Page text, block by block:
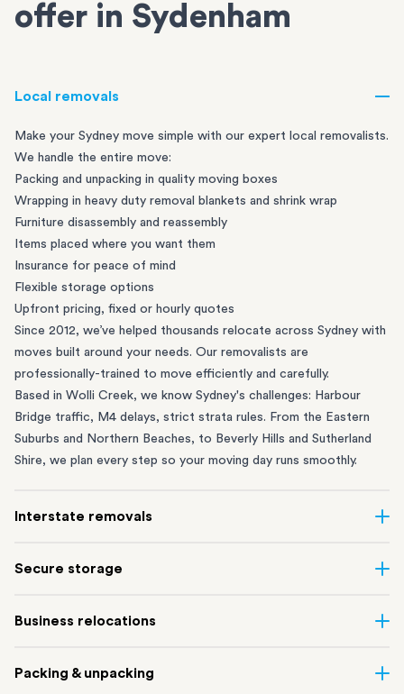
offer in Sydenham
Local removals
Make your Sydney move simple with our expert local removalists.
We handle the entire move:
Packing and unpacking in quality moving boxes
Wrapping in heavy duty removal blankets and shrink wrap
Furniture disassembly and reassembly
Items placed where you want them
Insurance for peace of mind
Flexible storage options
Upfront pricing, fixed or hourly quotes
Since 2012, we’ve helped thousands relocate across Sydney with
moves built around your needs. Our removalists are
professionally-trained to move efficiently and carefully.
Based in Wolli Creek, we know Sydney's challenges: Harbour
Bridge traffic, M4 delays, strict strata rules. From the Eastern
Suburbs and Northern Beaches, to Beverly Hills and Sutherland
Shire, we plan every step so your moving day runs smoothly.
Interstate removals
of the most difficult things to plan. Our highly-experienced
connect Sydney with cities and regions all across Australia, no
take care of the
Secure storage
Creek and shipping container storage in St Peters let you free up
perfect if you’re waiting for settlement, downsizing, renovating
Business relocations
removalists
in Sydney can help you relocate whole offices, retail
Packing & unpacking